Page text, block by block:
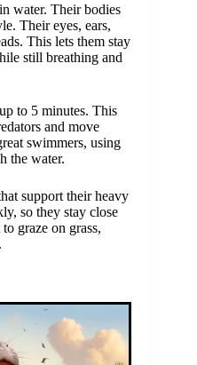
water. Their bodies
Their eyes, ears,
This lets them stay
still breathing and
to 5 minutes. This
and move
swimmers, using
the water.
support their heavy
so they stay close
graze on grass,